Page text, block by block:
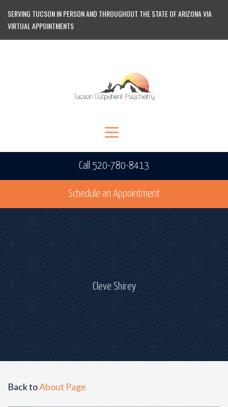
SERVING TUCSON IN PERSON AND THROUGHOUT THE STATE OF ARIZONA VIA
VIRTUAL APPOINTMENTS
Call 520-780-8413
Schedule an Appointment
Cleve Shirey
Back toAbout Page